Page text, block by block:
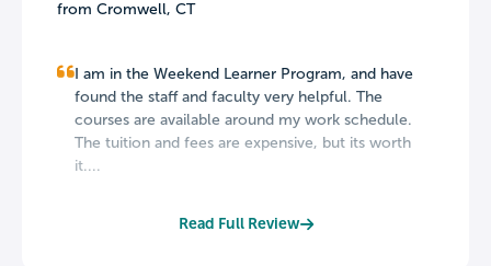
from Cromwell, CT
I am in the Weekend Learner Program, and have
found the staff and faculty very helpful. The
courses are available around my work schedule.
The tuition and fees are expensive, but its worth
it....
Read Full Review